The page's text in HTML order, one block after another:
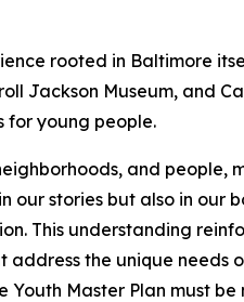
rooted in Baltimore
Jackson Museum, and
for young people.
and people,
stories but also in our
This understanding
the unique needs
Youth Master Plan must